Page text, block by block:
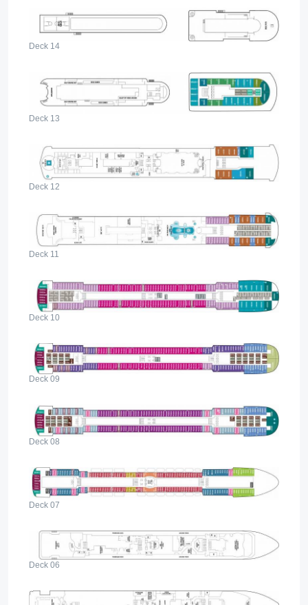
Deck 14
Deck 13
Deck 12
Deck 11
Deck 10
Deck 09
Deck 08
Deck 07
Deck 06